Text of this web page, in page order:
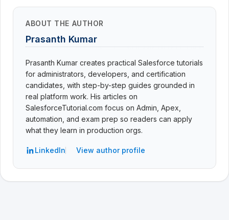
ABOUT THE AUTHOR
Prasanth Kumar
Prasanth Kumar creates practical Salesforce tutorials
for administrators, developers, and certification
candidates, with step-by-step guides grounded in
real platform work. His articles on
SalesforceTutorial.com focus on Admin, Apex,
automation, and exam prep so readers can apply
what they learn in production orgs.
LinkedIn View author profile